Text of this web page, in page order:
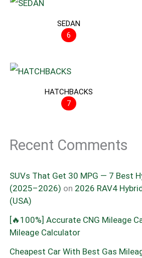
SEDAN
6
HATCHBACKS
7
Recent Comments
SUVs That Get 30 MPG — 7 Best
(2025–2026) on 2026 RAV4
(USA)
[🔥100%] Accurate CNG Mileage
Mileage Calculator
Cheapest Car With Best Gas